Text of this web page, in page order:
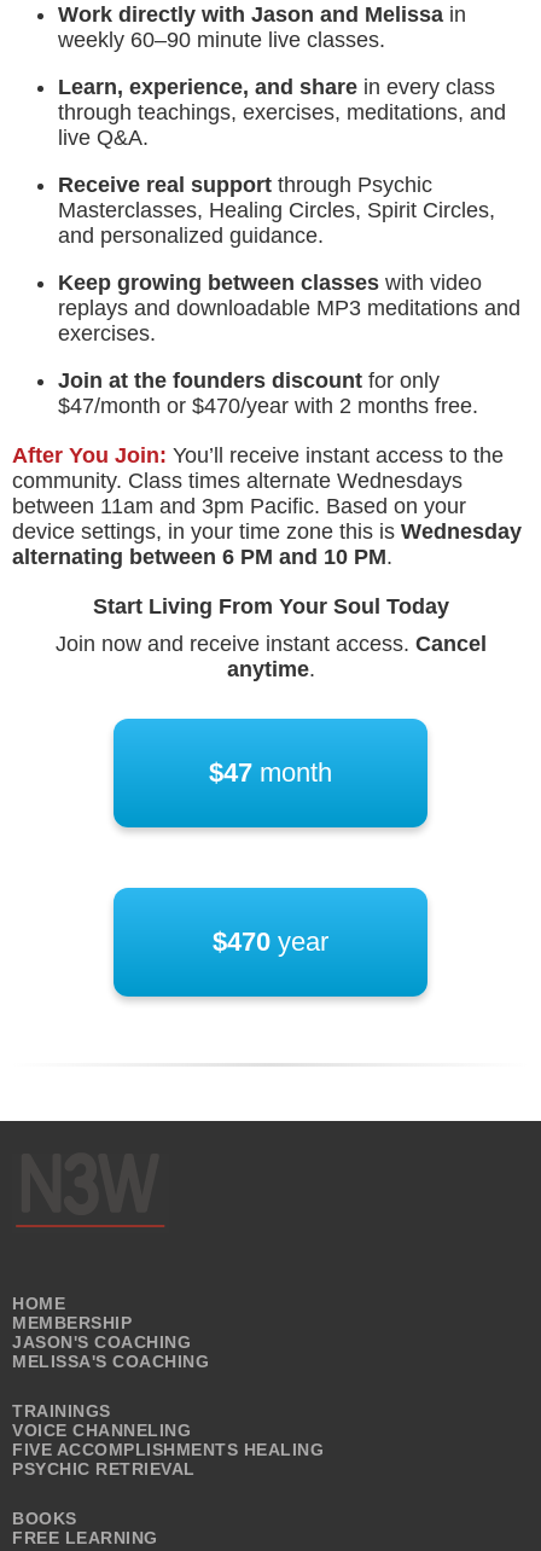
Work directly with Jason and Melissa in
weekly 60–90 minute live classes.
Learn, experience, and share in every class
through teachings, exercises, meditations, and
live Q&A.
Receive real support through Psychic
Masterclasses, Healing Circles, Spirit Circles,
and personalized guidance.
Keep growing between classes with video
replays and downloadable MP3 meditations and
exercises.
Join at the founders discount for only
$47/month or $470/year with 2 months free.
After You Join: You’ll receive instant access to the
community. Class times alternate Wednesdays
between 11am and 3pm Pacific. Based on your
device settings, in your time zone this is Wednesday
alternating between 6 PM and 10 PM.
Start Living From Your Soul Today
Join now and receive instant access. Cancel
anytime.
$47 month
$470 year
HOME
MEMBERSHIP
JASON'S COACHING
MELISSA'S COACHING
TRAININGS
VOICE CHANNELING
FIVE ACCOMPLISHMENTS HEALING
PSYCHIC RETRIEVAL
BOOKS
FREE LEARNING